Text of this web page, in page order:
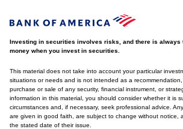
Investing in securities involves risks, and there is always
money when you invest in securities.
This material does not take into account your particular
situations or needs and is not intended as a
purchase or sale of any security, financial instrument, or
information in this material, you should consider whether it is
circumstances and, if necessary, seek professional advice.
are given in good faith, are subject to change without notice,
the stated date of their issue.